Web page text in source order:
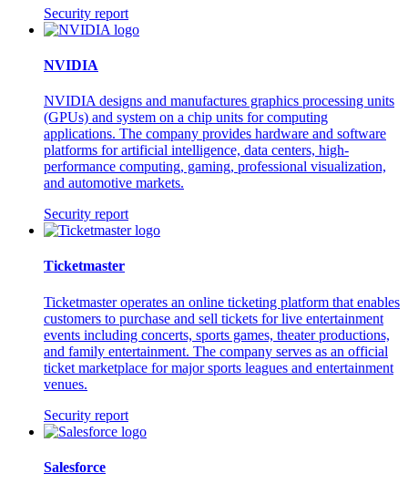
Security report
NVIDIA
NVIDIA designs and manufactures graphics processing units
(GPUs) and system on a chip units for computing
applications. The company provides hardware and software
platforms for artificial intelligence, data centers, high-
performance computing, gaming, professional visualization,
and automotive markets.
Security report
Ticketmaster
Ticketmaster operates an online ticketing platform that enables
customers to purchase and sell tickets for live entertainment
events including concerts, sports games, theater productions,
and family entertainment. The company serves as an official
ticket marketplace for major sports leagues and entertainment
venues.
Security report
Salesforce